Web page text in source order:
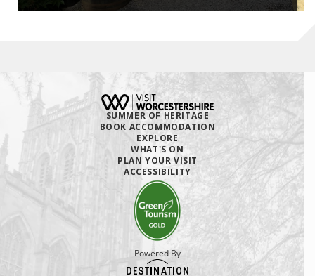
SUMMER OF HERITAGE
BOOK ACCOMMODATION
EXPLORE
WHAT'S ON
PLAN YOUR VISIT
ACCESSIBILITY
Powered By